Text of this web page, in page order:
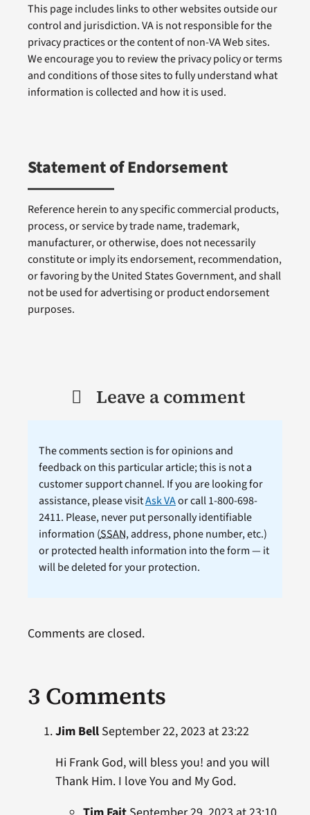
This page includes links to other websites outside our
control and jurisdiction. VA is not responsible for the
privacy practices or the content of non-VA Web sites.
We encourage you to review the privacy policy or terms
and conditions of those sites to fully understand what
information is collected and how it is used.
Statement of Endorsement
Reference herein to any specific commercial products,
process, or service by trade name, trademark,
manufacturer, or otherwise, does not necessarily
constitute or imply its endorsement, recommendation,
or favoring by the United States Government, and shall
not be used for advertising or product endorsement
purposes.
Leave a comment
The comments section is for opinions and
feedback on this particular article; this is not a
customer support channel. If you are looking for
assistance, please visitAsk VAor call 1-800-698-
2411. Please, never put personally identifiable
information (SSAN, address, phone number, etc.)
or protected health information into the form — it
will be deleted for your protection.
3 Comments
Jim BellSeptember 22, 2023 at 23:22
Hi Frank God, will bless you! and you will
Thank Him. I love You and My God.
Comments are closed.